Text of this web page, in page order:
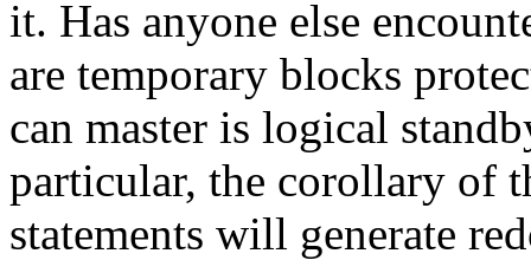
it. Has anyone else
are temporary blocks
can master is logical
particular, the corollary of
statements will generate